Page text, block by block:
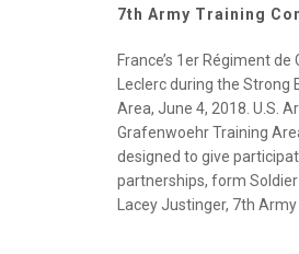
7th Army Training
France’s 1er Régiment
Leclerc during the Strong
Area, June 4, 2018. U.S.
Grafenwoehr Training
designed to give
partnerships, form
Lacey Justinger, 7th